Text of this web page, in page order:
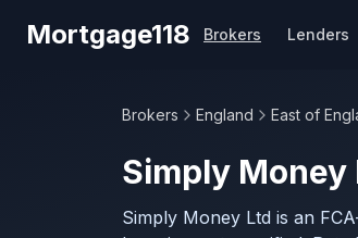
Mortgage118 Brokers Lenders
Brokers England East of
Simply Money
Simply Money Ltd is an